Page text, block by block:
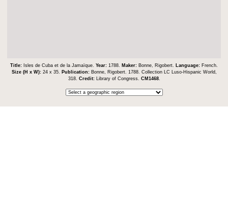
Title: Isles de Cuba et de la Jamaïque. Year: 1788. Maker: Bonne, Rigobert. Language: French.
Size (H x W): 24 x 35. Publication: Bonne, Rigobert. 1788. Collection LC Luso-Hispanic World,
318. Credit: Library of Congress. CM1468.